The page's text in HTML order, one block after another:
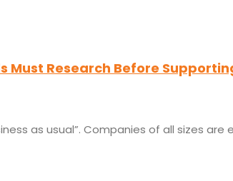
Must Research Before
as usual”. Companies of all sizes